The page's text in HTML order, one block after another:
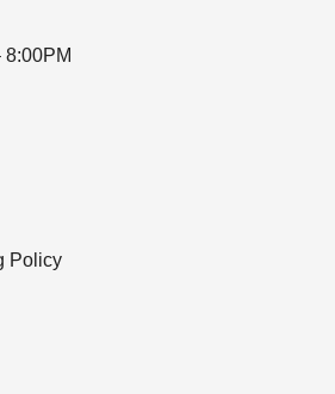
8:00PM
Policy